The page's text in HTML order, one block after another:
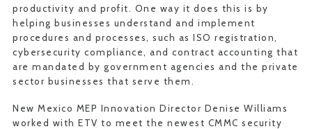
productivity and profit. One way it does this is by
helping businesses understand and implement
procedures and processes, such as ISO registration,
cybersecurity compliance, and contract accounting that
are mandated by government agencies and the private
sector businesses that serve them.
New Mexico MEP Innovation Director Denise Williams
worked with ETV to meet the newest CMMC security